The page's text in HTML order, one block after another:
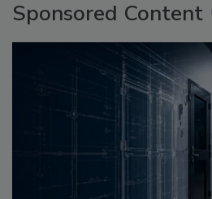
Sponsored Content